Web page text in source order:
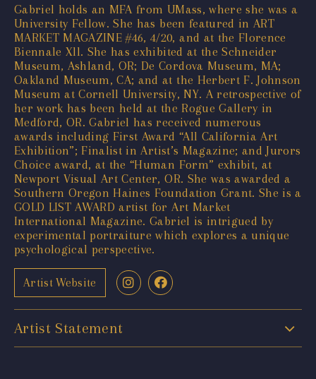
Gabriel holds an MFA from UMass, where she was a
University Fellow. She has been featured in ART
MARKET MAGAZINE #46, 4/20, and at the Florence
Biennale Xll. She has exhibited at the Schneider
Museum, Ashland, OR; De Cordova Museum, MA;
Oakland Museum, CA; and at the Herbert F. Johnson
Museum at Cornell University, NY. A retrospective of
her work has been held at the Rogue Gallery in
Medford, OR. Gabriel has received numerous
awards including First Award “All California Art
Exhibition”; Finalist in Artist’s Magazine; and Jurors
Choice award, at the “Human Form” exhibit, at
Newport Visual Art Center, OR. She was awarded a
Southern Oregon Haines Foundation Grant. She is a
GOLD LIST AWARD artist for Art Market
International Magazine. Gabriel is intrigued by
experimental portraiture which explores a unique
psychological perspective.
Artist Website
Artist Statement